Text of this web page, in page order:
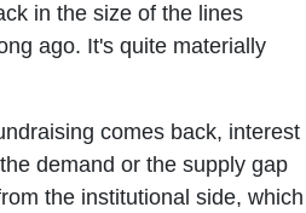
in the size of the lines
ago. It's quite materially
comes back, interest
demand or the supply gap
the institutional side, which